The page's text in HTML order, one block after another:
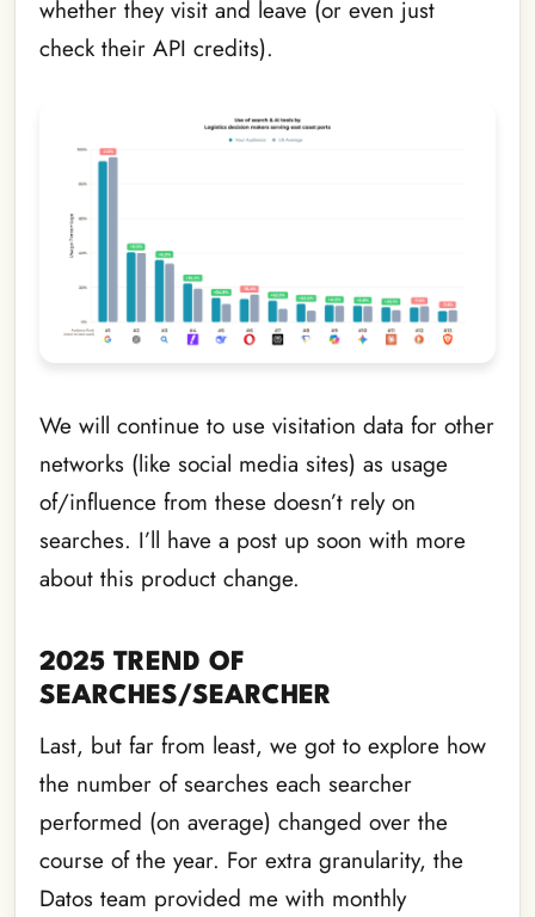
whether they visit and leave (or even just
check their API credits).
We will continue to use visitation data for other
networks (like social media sites) as usage
of/influence from these doesn’t rely on
searches. I’ll have a post up soon with more
about this product change.
2025 TREND OF
SEARCHES/SEARCHER
Last, but far from least, we got to explore how
the number of searches each searcher
performed (on average) changed over the
course of the year. For extra granularity, the
Datos team provided me with monthly